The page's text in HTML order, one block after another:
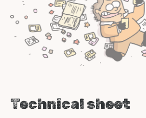
Technical sheet